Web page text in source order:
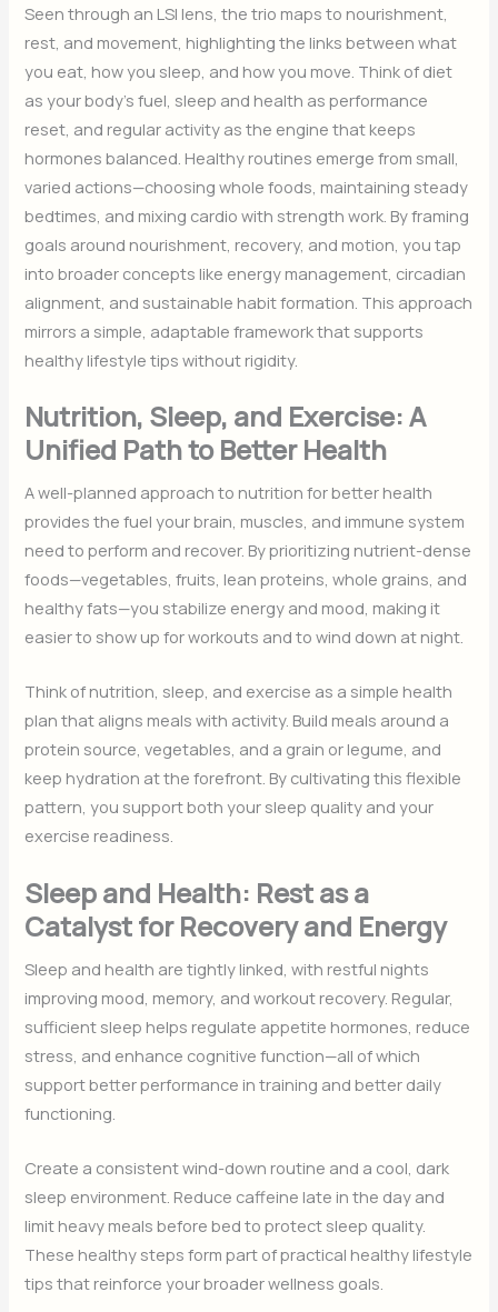
Seen through an LSI lens, the trio maps to nourishment,
rest, and movement, highlighting the links between what
you eat, how you sleep, and how you move. Think of diet
as your body’s fuel, sleep and health as performance
reset, and regular activity as the engine that keeps
hormones balanced. Healthy routines emerge from small,
varied actions—choosing whole foods, maintaining steady
bedtimes, and mixing cardio with strength work. By framing
goals around nourishment, recovery, and motion, you tap
into broader concepts like energy management, circadian
alignment, and sustainable habit formation. This approach
mirrors a simple, adaptable framework that supports
healthy lifestyle tips without rigidity.
Nutrition, Sleep, and Exercise: A
Unified Path to Better Health
A well-planned approach to nutrition for better health
provides the fuel your brain, muscles, and immune system
need to perform and recover. By prioritizing nutrient-dense
foods—vegetables, fruits, lean proteins, whole grains, and
healthy fats—you stabilize energy and mood, making it
easier to show up for workouts and to wind down at night.
Think of nutrition, sleep, and exercise as a simple health
plan that aligns meals with activity. Build meals around a
protein source, vegetables, and a grain or legume, and
keep hydration at the forefront. By cultivating this flexible
pattern, you support both your sleep quality and your
exercise readiness.
Sleep and Health: Rest as a
Catalyst for Recovery and Energy
Sleep and health are tightly linked, with restful nights
improving mood, memory, and workout recovery. Regular,
sufficient sleep helps regulate appetite hormones, reduce
stress, and enhance cognitive function—all of which
support better performance in training and better daily
functioning.
Create a consistent wind-down routine and a cool, dark
sleep environment. Reduce caffeine late in the day and
limit heavy meals before bed to protect sleep quality.
These healthy steps form part of practical healthy lifestyle
tips that reinforce your broader wellness goals.